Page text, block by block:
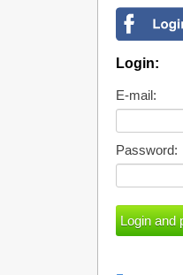
Login:
E-mail:
Password: